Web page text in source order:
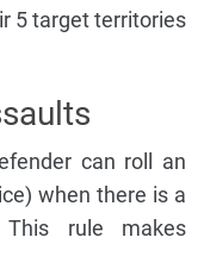
5 target territories
can roll an
when there is a
rule makes